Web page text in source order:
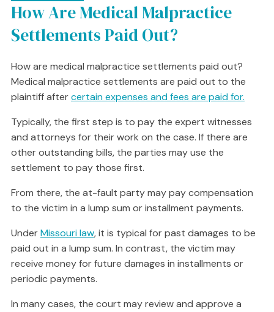
How Are Medical Malpractice
Settlements Paid Out?
How are medical malpractice settlements paid out?
Medical malpractice settlements are paid out to the
plaintiff aftercertain expenses and fees are paid for.
Typically, the first step is to pay the expert witnesses
and attorneys for their work on the case. If there are
other outstanding bills, the parties may use the
settlement to pay those first.
From there, the at-fault party may pay compensation
to the victim in a lump sum or installment payments.
UnderMissouri law, it is typical for past damages to be
paid out in a lump sum. In contrast, the victim may
receive money for future damages in installments or
periodic payments.
In many cases, the court may review and approve a